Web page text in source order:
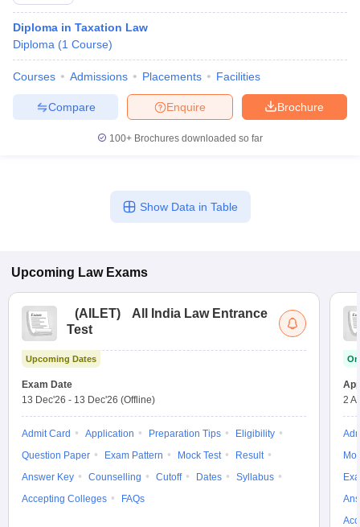
Diploma in Taxation Law
Diploma (1 Course)
Courses Admissions Placements Facilities
Brochure
Enquire
Compare
100+ Brochures downloaded so far
Show Data in Table
Upcoming Law Exams
(AILET)
All India Law Entrance
Test
Upcoming Dates
Exam Date
13 Dec'26 - 13 Dec'26 (Offline)
Admit Card Application Preparation Tips
Eligibility
Question Paper
Exam Pattern Mock Test
Result
Answer Key
Counselling Cutoff Dates
Syllabus
Accepting Colleges
FAQs
2